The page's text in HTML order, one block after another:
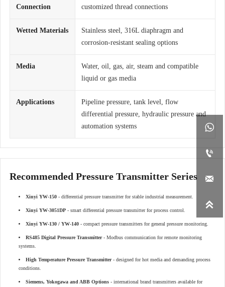




Connection
customized thread connections
Wetted Materials
Stainless steel, 316L diaphragm and
corrosion-resistant sealing options
Media
Water, oil, gas, air, steam and compatible
liquid or gas media
Applications
Pipeline pressure, tank level, flow
differential pressure, hydraulic pressure and
automation systems
Recommended Pressure Transmitter Series
Xinyi YW-150 - differential pressure transmitter for stable industrial measurement.
Xinyi YW-3051DP - smart differential pressure transmitter for process control.
Xinyi YW-130 / YW-140 - compact pressure transmitters for general pressure monitoring.
RS485 Digital Pressure Transmitter- Modbus communication for remote monitoring
systems.
High Temperature Pressure Transmitter- designed for hot media and demanding process
conditions.
Siemens, Yokogawa and ABB Options - international brand transmitters available for